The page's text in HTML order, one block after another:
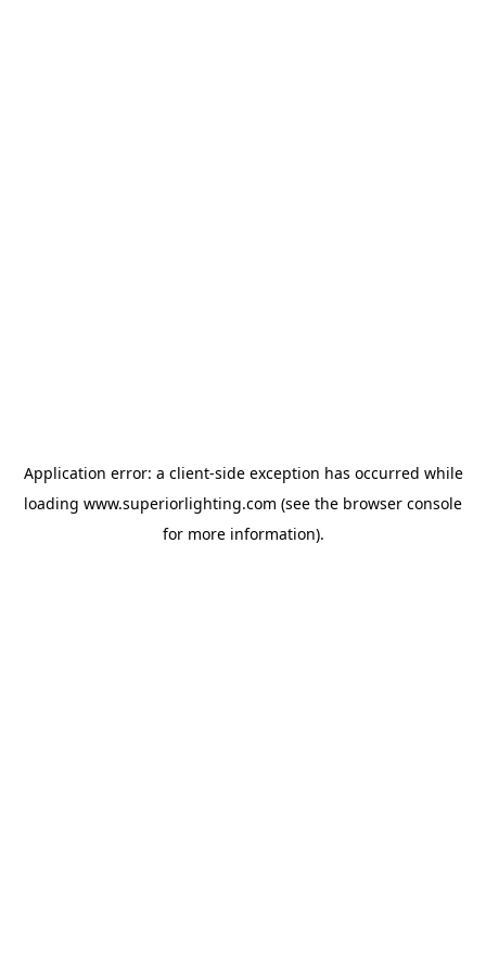
Application error: a client-side exception has occurred while
loading www.superiorlighting.com (see the browser console
for more information).